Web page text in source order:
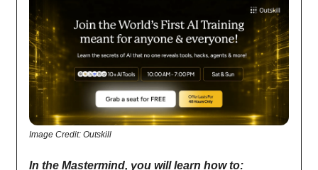
Image Credit: Outskill
In the Mastermind, you will learn how to: